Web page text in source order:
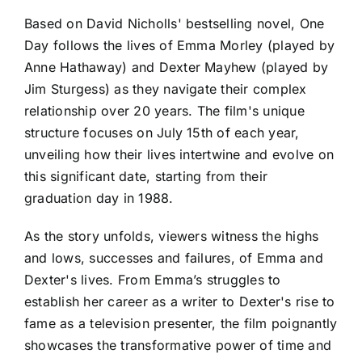
Based on David Nicholls' bestselling novel, One
Day follows the lives of Emma Morley (played by
Anne Hathaway) and Dexter Mayhew (played by
Jim Sturgess) as they navigate their complex
relationship over 20 years. The film's unique
structure focuses on July 15th of each year,
unveiling how their lives intertwine and evolve on
this significant date, starting from their
graduation day in 1988.
As the story unfolds, viewers witness the highs
and lows, successes and failures, of Emma and
Dexter's lives. From Emma’s struggles to
establish her career as a writer to Dexter's rise to
fame as a television presenter, the film poignantly
showcases the transformative power of time and